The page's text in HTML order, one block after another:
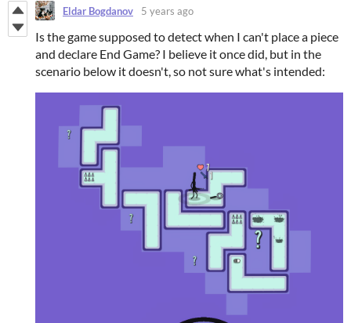
Eldar Bogdanov 5 years ago
Is the game supposed to detect when I can't place a piece
and declare End Game? I believe it once did, but in the
scenario below it doesn't, so not sure what's intended: